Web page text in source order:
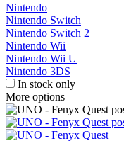
Nintendo
Nintendo Switch
Nintendo Switch 2
Nintendo Wii
Nintendo Wii U
Nintendo 3DS
In stock only
More options